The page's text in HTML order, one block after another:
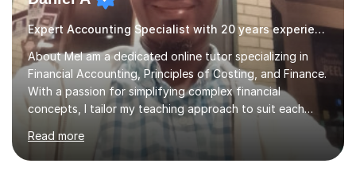
Expert Accounting Specialist with 20 years experience
About MeI am a dedicated online tutor specializing in
Financial Accounting, Principles of Costing, and Finance.
With a passion for simplifying complex financial
concepts, I tailor my teaching approach to suit each
student’s unique learning style. My lessons focus on
practical applications, ensuring that students not only
understand the theories but also develop the problem-
Read more